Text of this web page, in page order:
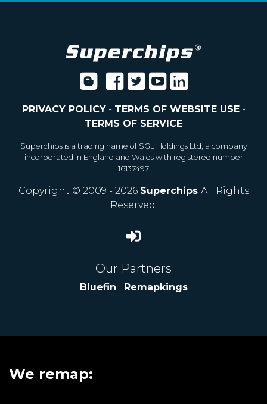
PRIVACY POLICY- TERMS OF WEBSITE USE-
TERMS OF SERVICE
Superchips is a trading name of SGL Holdings Ltd, a company
incorporated in England and Wales with registered number
16137497
Copyright © 2009 - 2026 Superchips All Rights
Reserved.
Our Partners
Bluefin Remapkings
We remap: